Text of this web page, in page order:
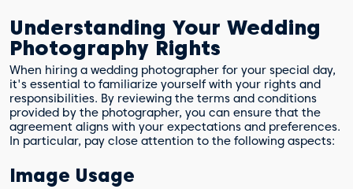
Understanding Your Wedding
Photography Rights
When hiring a wedding photographer for your special day,
it's essential to familiarize yourself with your rights and
responsibilities. By reviewing the terms and conditions
provided by the photographer, you can ensure that the
agreement aligns with your expectations and preferences.
In particular, pay close attention to the following aspects:
Image Usage